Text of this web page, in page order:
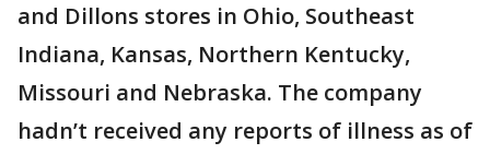
and Dillons stores in Ohio, Southeast
Indiana, Kansas, Northern Kentucky,
Missouri and Nebraska. The company
hadn’t received any reports of illness as of